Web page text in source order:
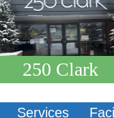
250 Clark
Services